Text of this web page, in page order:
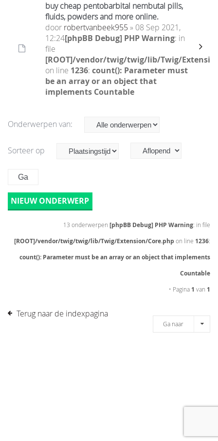
buy cheap pentobarbital nembutal pills,
fluids, powders and more online.
door robertvanbeek955 » 08 Sep 2021,
12:24[phpBB Debug] PHP Warning: in
file
[ROOT]/vendor/twig/twig/lib/Twig/
on line 1236: count(): Parameter must
be an array or an object that
implements Countable
Onderwerpen van:
Sorteer op
NIEUW ONDERWERP
13 onderwerpen [phpBB Debug] PHP Warning: in file
[ROOT]/vendor/twig/twig/lib/Twig/Extension/Core.php on line 1236:
count(): Parameter must be an array or an object that implements
Countable
• Pagina 1 van 1
Terug naar de indexpagina
Ga naar